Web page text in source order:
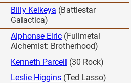
Billy Keikeya (Battlestar
Galactica)
Alphonse Elric (Fullmetal
Alchemist: Brotherhood)
Kenneth Parcell
(30 Rock)
Leslie Higgins (Ted Lasso)